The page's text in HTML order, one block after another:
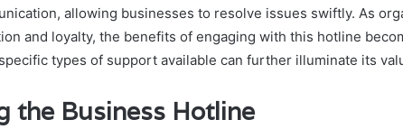
allowing businesses to resolve issues swiftly. As
and loyalty, the benefits of engaging with this hotline
types of support available can further illuminate its
the Business Hotline